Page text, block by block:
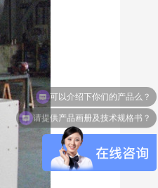
请提供产品画册及技术规格书？